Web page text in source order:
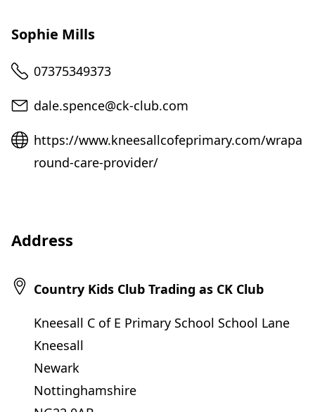
Sophie Mills
Telephone
07375349373
Email
dale.spence@ck-club.com
Website
https://www.kneesallcofeprimary.com/wrapa
round-care-provider/
Address
Country Kids Club Trading as CK Club
Kneesall C of E Primary School School Lane
Kneesall
Newark
Nottinghamshire